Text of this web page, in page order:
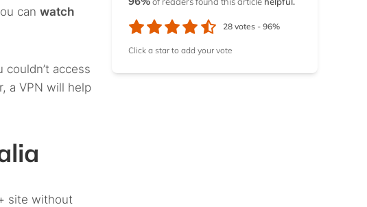
can watch
couldn’t access
a VPN will help
site without
28 votes - 96%
Click a star to add your vote